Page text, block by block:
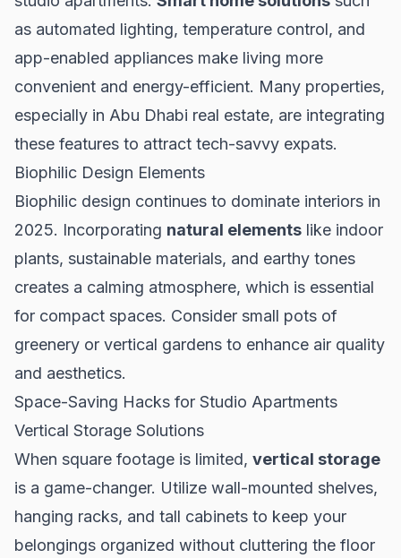
as automated lighting, temperature control, and
app-enabled appliances make living more
convenient and energy-efficient. Many properties,
especially in Abu Dhabi real estate, are integrating
these features to attract tech-savvy expats.
Biophilic Design Elements
Biophilic design continues to dominate interiors in
2025. Incorporating natural elements like indoor
plants, sustainable materials, and earthy tones
creates a calming atmosphere, which is essential
for compact spaces. Consider small pots of
greenery or vertical gardens to enhance air quality
and aesthetics.
Space-Saving Hacks for Studio Apartments
Vertical Storage Solutions
When square footage is limited, vertical storage
is a game-changer. Utilize wall-mounted shelves,
hanging racks, and tall cabinets to keep your
belongings organized without cluttering the floor